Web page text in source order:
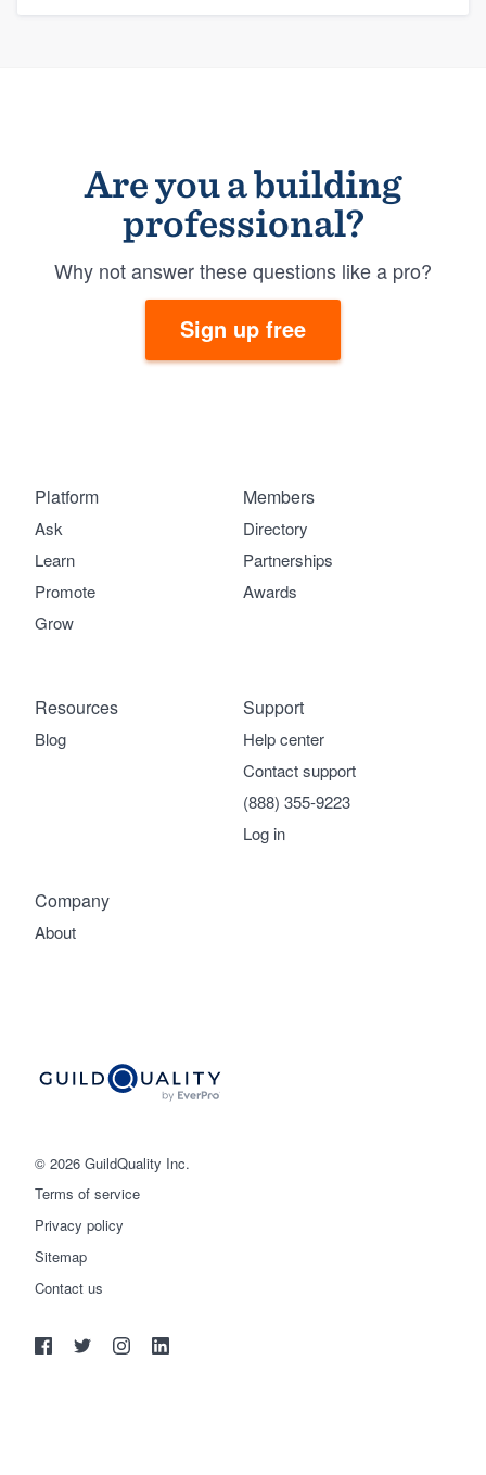
Are you a building
professional?
Why not answer these questions like a pro?
Sign up free
© 2026 GuildQuality Inc.
Terms of service
Privacy policy
Sitemap
Contact us
Platform
Ask
Learn
Promote
Grow
Members
Directory
Partnerships
Awards
Company
About
Support
Help center
Contact support
(888) 355-9223
Log in
Resources
Blog